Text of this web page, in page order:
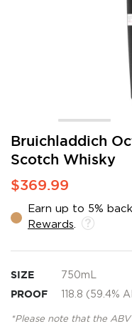
Bruichladdich
Scotch Whisky
$369.99
Earn up to 5%
Rewards
SIZE 750mL
PROOF 118.8 (59.4%
*Please note that the
Skip
the
beginning
of
images
gallery